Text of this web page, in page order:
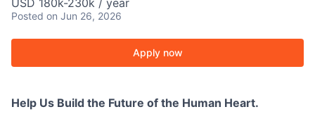
USD 180k-230k / year
Posted on Jun 26, 2026
Apply now
Help Us Build the Future of the Human Heart.